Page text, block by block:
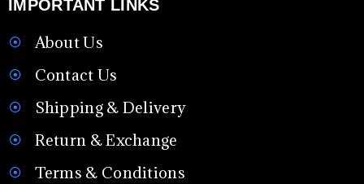
IMPORTANT LINKS
About Us
Contact Us
Shipping & Delivery
Return & Exchange
Terms & Conditions